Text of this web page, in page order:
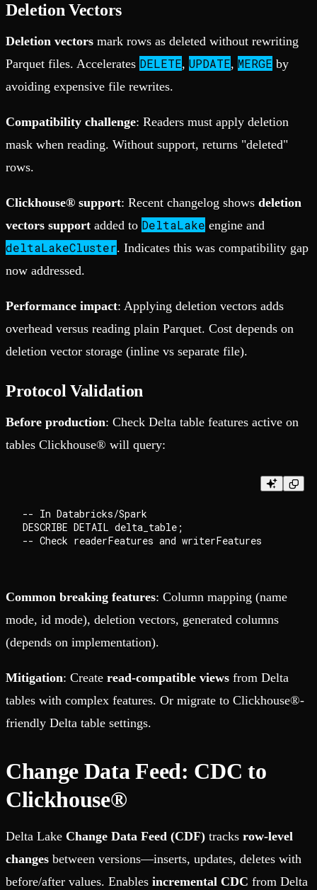
Deletion Vectors
Deletion vectors mark rows as deleted without rewriting
Parquet files. Accelerates DELETE, UPDATE, MERGE by
avoiding expensive file rewrites.
Compatibility challenge: Readers must apply deletion
mask when reading. Without support, returns "deleted"
rows.
Clickhouse® support: Recent changelog shows deletion
vectors support added to DeltaLake engine and
deltaLakeCluster. Indicates this was compatibility gap
now addressed.
Performance impact: Applying deletion vectors adds
overhead versus reading plain Parquet. Cost depends on
deletion vector storage (inline vs separate file).
Protocol Validation
Before production: Check Delta table features active on
tables Clickhouse® will query:
-- In Databricks/Spark
DESCRIBE DETAIL delta_table;
Common breaking features: Column mapping (name
mode, id mode), deletion vectors, generated columns
(depends on implementation).
Mitigation: Create read-compatible views from Delta
tables with complex features. Or migrate to Clickhouse®-
friendly Delta table settings.
Change Data Feed: CDC to
Clickhouse®
Delta Lake Change Data Feed (CDF) tracks row-level
changes between versions—inserts, updates, deletes with
before/after values. Enables incremental CDC from Delta